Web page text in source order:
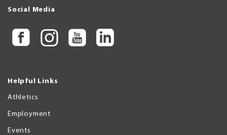
Social Media
Helpful Links
Athletics
Employment
Events